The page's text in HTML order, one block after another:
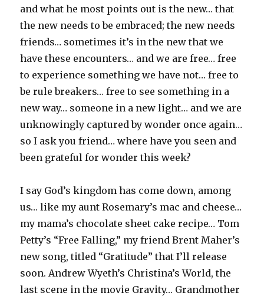
and what he most points out is the new… that
the new needs to be embraced; the new needs
friends… sometimes it’s in the new that we
have these encounters… and we are free… free
to experience something we have not… free to
be rule breakers… free to see something in a
new way… someone in a new light… and we are
unknowingly captured by wonder once again…
so I ask you friend… where have you seen and
been grateful for wonder this week?
I say God’s kingdom has come down, among
us… like my aunt Rosemary’s mac and cheese…
my mama’s chocolate sheet cake recipe… Tom
Petty’s “Free Falling,” my friend Brent Maher’s
new song, titled “Gratitude” that I’ll release
soon. Andrew Wyeth’s Christina’s World, the
last scene in the movie Gravity… Grandmother